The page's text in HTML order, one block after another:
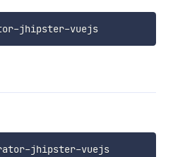
update -g generator-jhipster-vuejs
generator-jhipster-vuejs